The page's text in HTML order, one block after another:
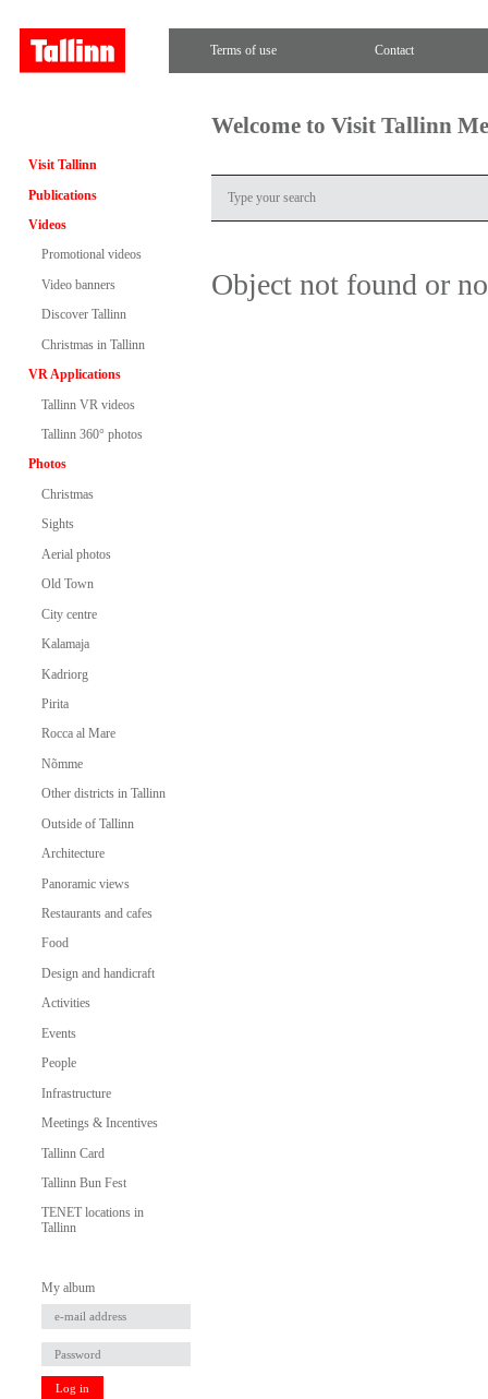
Terms of use Contact
Visit Tallinn
Publications
Videos
Promotional videos
Video banners
Discover Tallinn
Christmas in Tallinn
VR Applications
Tallinn VR videos
Tallinn 360° photos
Photos
Christmas
Sights
Aerial photos
Old Town
City centre
Kalamaja
Kadriorg
Pirita
Rocca al Mare
Nõmme
Other districts in Tallinn
Outside of Tallinn
Architecture
Panoramic views
Restaurants and cafes
Food
Design and handicraft
Activities
Events
People
Infrastructure
Meetings & Incentives
Tallinn Card
Tallinn Bun Fest
TENET locations in
Tallinn
My album
Log in
Welcome to Visit Tallinn
Object not found or